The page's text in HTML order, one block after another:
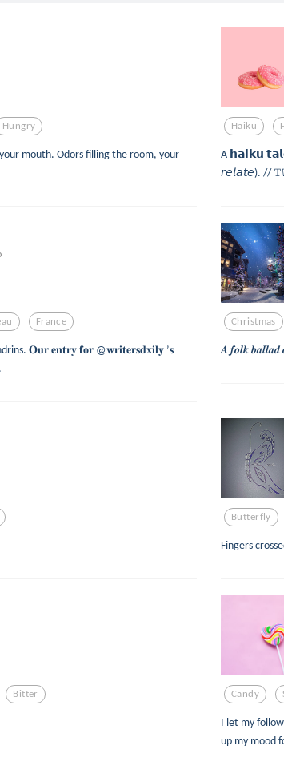
Hungry
mouth. Odors filling the room, your
Haiku
A 𝗵𝗮𝗶𝗸𝘂
𝘳𝘦𝘭𝘢𝘵𝘦).
France
𝐎𝐮𝐫 𝐞𝐧𝐭𝐫𝐲 𝐟𝐨𝐫 @𝐰𝐫𝐢𝐭𝐞𝐫𝐬𝐝𝐱𝐢𝐥𝐲 ’𝐬
Christmas
𝑨 𝒇𝒐𝒍𝒌
Butterfly
Fingers
Bitter Candy
I let my
up my mood